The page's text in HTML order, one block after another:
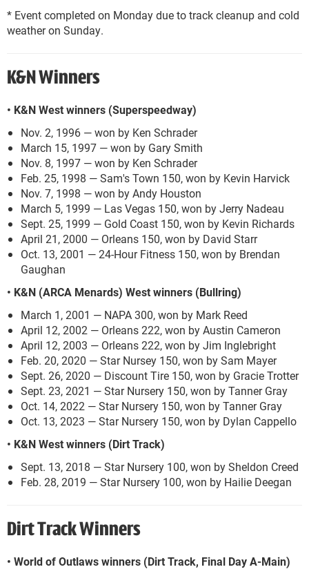
* Event completed on Monday due to track cleanup and cold
weather on Sunday.
K&N Winners
• K&N West winners (Superspeedway)
Nov. 2, 1996 — won by Ken Schrader
March 15, 1997 — won by Gary Smith
Nov. 8, 1997 — won by Ken Schrader
Feb. 25, 1998 — Sam's Town 150, won by Kevin Harvick
Nov. 7, 1998 — won by Andy Houston
March 5, 1999 — Las Vegas 150, won by Jerry Nadeau
Sept. 25, 1999 — Gold Coast 150, won by Kevin Richards
April 21, 2000 — Orleans 150, won by David Starr
Oct. 13, 2001 — 24-Hour Fitness 150, won by Brendan
Gaughan
• K&N (ARCA Menards) West winners (Bullring)
March 1, 2001 — NAPA 300, won by Mark Reed
April 12, 2002 — Orleans 222, won by Austin Cameron
April 12, 2003 — Orleans 222, won by Jim Inglebright
Feb. 20, 2020 — Star Nursey 150, won by Sam Mayer
Sept. 26, 2020 — Discount Tire 150, won by Gracie Trotter
Sept. 23, 2021 — Star Nursery 150, won by Tanner Gray
Oct. 14, 2022 — Star Nursery 150, won by Tanner Gray
Oct. 13, 2023 — Star Nursery 150, won by Dylan Cappello
• K&N West winners (Dirt Track)
Sept. 13, 2018 — Star Nursery 100, won by Sheldon Creed
Feb. 28, 2019 — Star Nursery 100, won by Hailie Deegan
Dirt Track Winners
• World of Outlaws winners (Dirt Track, Final Day A-Main)